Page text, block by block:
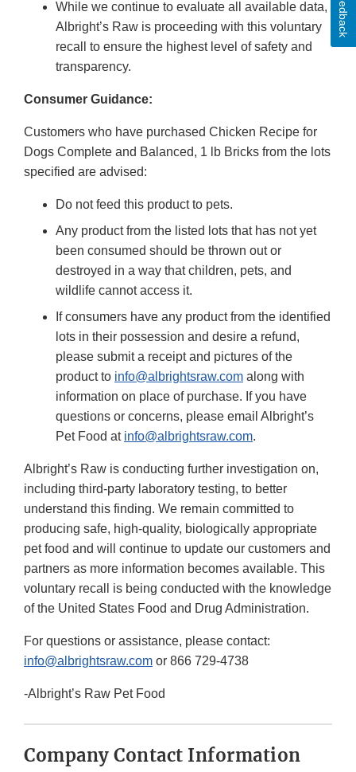
While we continue to evaluate all available data,
Albright’s Raw is proceeding with this voluntary
recall to ensure the highest level of safety and
transparency.
Consumer Guidance:
Customers who have purchased Chicken Recipe for
Dogs Complete and Balanced, 1 lb Bricks from the lots
specified are advised:
Do not feed this product to pets.
Any product from the listed lots that has not yet
been consumed should be thrown out or
destroyed in a way that children, pets, and
wildlife cannot access it.
If consumers have any product from the identified
lots in their possession and desire a refund,
please submit a receipt and pictures of the
product to info@albrightsraw.com along with
information on place of purchase. If you have
questions or concerns, please email Albright’s
Pet Food at info@albrightsraw.com.
Albright’s Raw is conducting further investigation on,
including third-party laboratory testing, to better
understand this finding. We remain committed to
producing safe, high-quality, biologically appropriate
pet food and will continue to update our customers and
partners as more information becomes available. This
voluntary recall is being conducted with the knowledge
of the United States Food and Drug Administration.
For questions or assistance, please contact:
info@albrightsraw.com or 866 729-4738
-Albright’s Raw Pet Food
Company Contact Information
Feedback